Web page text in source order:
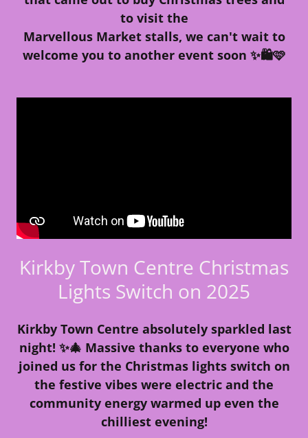
to visit the
Marvellous Market stalls, we can't wait to
welcome you to another event soon ✨🛍️🩷
Kirkby Town Centre Christmas
Lights Switch on 2025
Kirkby Town Centre absolutely sparkled last
night! ✨🎄 Massive thanks to everyone who
joined us for the Christmas lights switch on
the festive vibes were electric and the
community energy warmed up even the
chilliest evening!